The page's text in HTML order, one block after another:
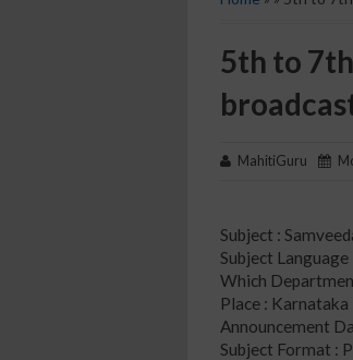
5th to 7th
MahitiGuru
Subject :
Subject Language
Which
Place : Karnataka
Announcement
Subject Format :